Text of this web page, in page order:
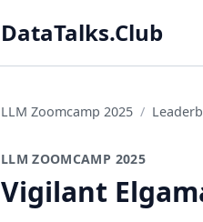
DataTalks.Club
LLM Zoomcamp 2025
LLM ZOOMCAMP 2025
Vigilant